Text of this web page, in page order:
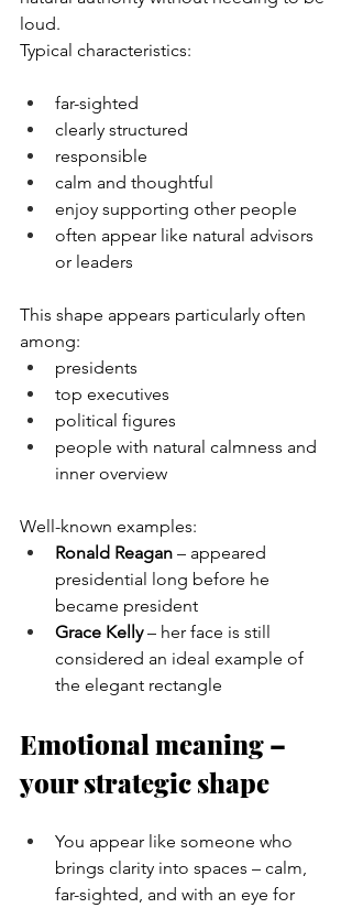
loud.
Typical characteristics:
far-sighted
clearly structured
responsible
calm and thoughtful
enjoy supporting other people
often appear like natural advisors
or leaders
This shape appears particularly often
among:
presidents
top executives
political figures
people with natural calmness and
inner overview
Well-known examples:
Ronald Reagan – appeared
presidential long before he
became president
Grace Kelly – her face is still
considered an ideal example of
the elegant rectangle
Emotional meaning –
your strategic shape
You appear like someone who
brings clarity into spaces – calm,
far-sighted, and with an eye for